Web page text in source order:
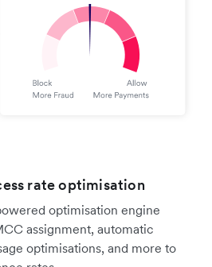
rate optimisation
optimisation engine
assignment, automatic
optimisations, and more to